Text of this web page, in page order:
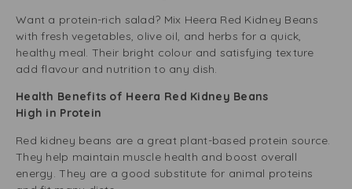
Want a protein-rich salad? Mix Heera Red Kidney Beans
with fresh vegetables, olive oil, and herbs for a quick,
healthy meal. Their bright colour and satisfying texture
add flavour and nutrition to any dish.
Health Benefits of Heera Red Kidney Beans
High in Protein
Red kidney beans are a great plant-based protein source.
They help maintain muscle health and boost overall
energy. They are a good substitute for animal proteins